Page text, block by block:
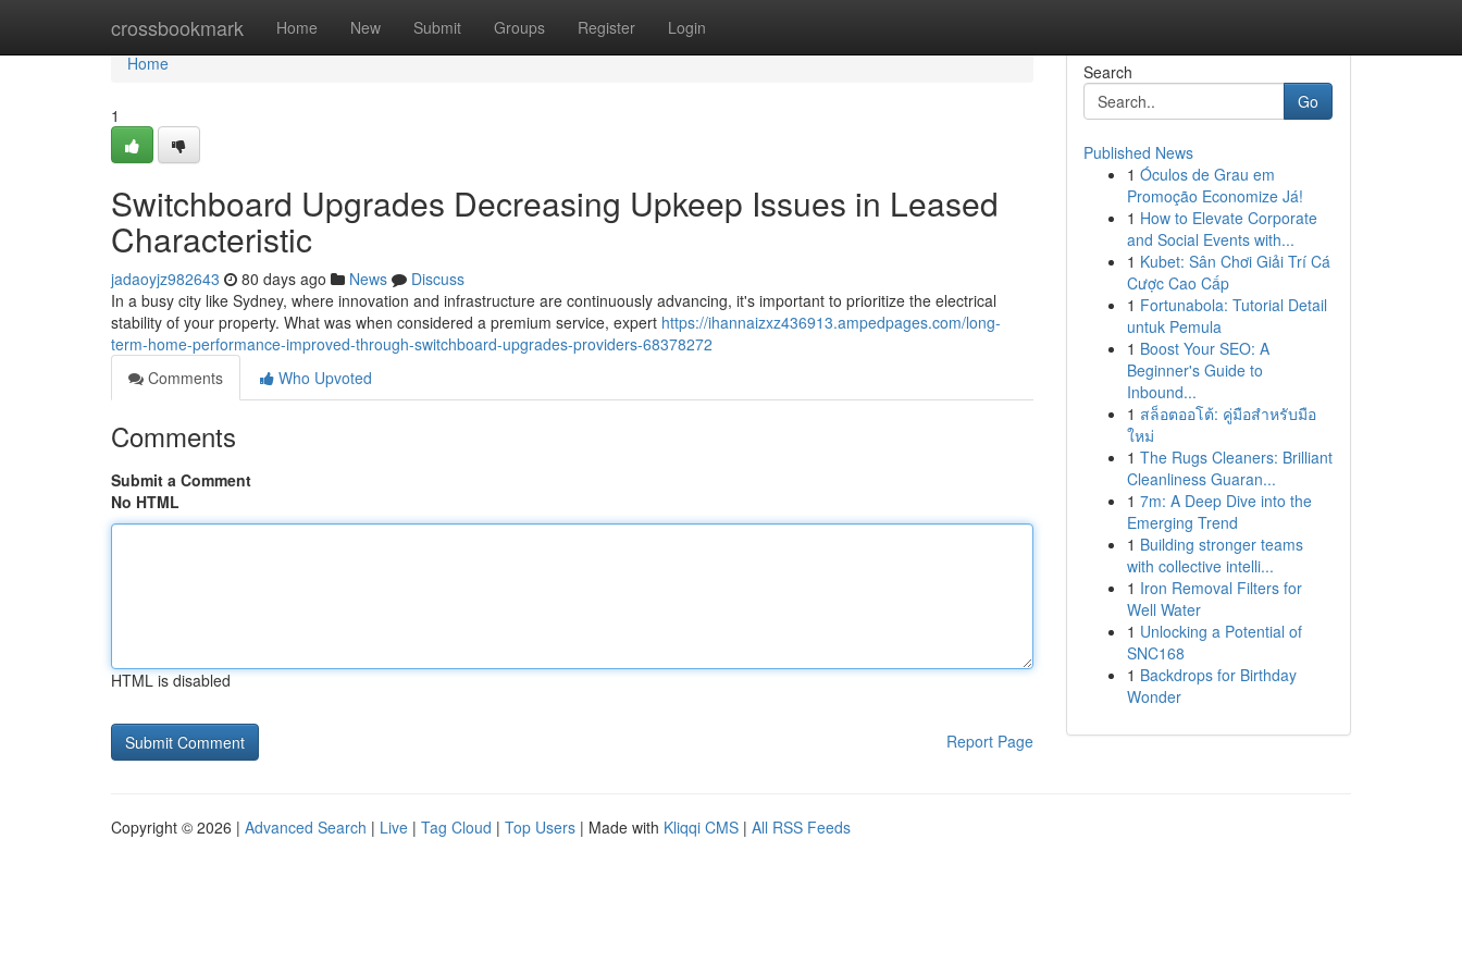
crossbookmark Home New Submit Groups Register Login
Home
Home
1
Switchboard Upgrades Decreasing Upkeep Issues in Leased
Characteristic
jadaoyjz982643 80 days ago News
Discuss
In a busy city like Sydney, where innovation and infrastructure are continuously advancing, it's important to prioritize the electrical
stability of your property. What was when considered a premium service, expert https://ihannaizxz436913.ampedpages.com/long-
term-home-performance-improved-through-switchboard-upgrades-providers-68378272
Comments
Who Upvoted
Comments
Submit a Comment
No HTML
HTML is disabled
Report Page
Search
Go
Published News
1 Óculos de Grau em
Promoção Economize Já!
1 How to Elevate Corporate
and Social Events with...
1 Kubet: Sân Chơi Giải Trí Cá
Cược Cao Cấp
1 Fortunabola: Tutorial Detail
untuk Pemula
1 Boost Your SEO: A
Beginner's Guide to
Inbound...
1 สล็อตออโต้: คู่มือสำหรับมือ
ใหม่
1 The Rugs Cleaners: Brilliant
Cleanliness Guaran...
1 7m: A Deep Dive into the
Emerging Trend
1 Building stronger teams
with collective intelli...
1 Iron Removal Filters for
Well Water
1 Unlocking a Potential of
SNC168
1 Backdrops for Birthday
Wonder
Copyright © 2026 | Advanced Search | Live | Tag Cloud | Top Users | Made with Kliqqi CMS | All RSS Feeds